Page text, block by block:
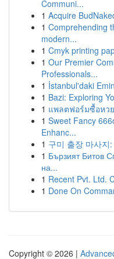
Communi...
1 Acquire
1 Comprehending
modern...
1 Cmyk printing
1 Our Premier
Professionals...
1 İstanbul'daki
1 Bazi: Exploring
1 แพลตฟอร์มซื้อหว
1 Sweet Fancy
Enhanc...
1 구미 출장 마사지
1 Бързият Битов
на...
1 Recent Pvt. Ltd.
1 Done On
Copyright © 2026 |